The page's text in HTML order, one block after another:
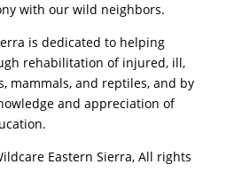
with our wild neighbors.
is dedicated to helping
rehabilitation of injured, ill,
mammals, and reptiles, and by
and appreciation of
Eastern Sierra, All rights